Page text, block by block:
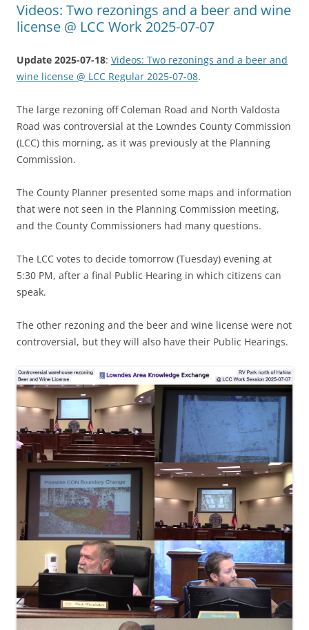
Videos: Two rezonings and a beer and wine
license @ LCC Work 2025-07-07
Update 2025-07-18: Videos: Two rezonings and a beer and
wine license @ LCC Regular 2025-07-08.
The large rezoning off Coleman Road and North Valdosta
Road was controversial at the Lowndes County Commission
(LCC) this morning, as it was previously at the Planning
Commission.
The County Planner presented some maps and information
that were not seen in the Planning Commission meeting,
and the County Commissioners had many questions.
The LCC votes to decide tomorrow (Tuesday) evening at
5:30 PM, after a final Public Hearing in which citizens can
speak.
The other rezoning and the beer and wine license were not
controversial, but they will also have their Public Hearings.